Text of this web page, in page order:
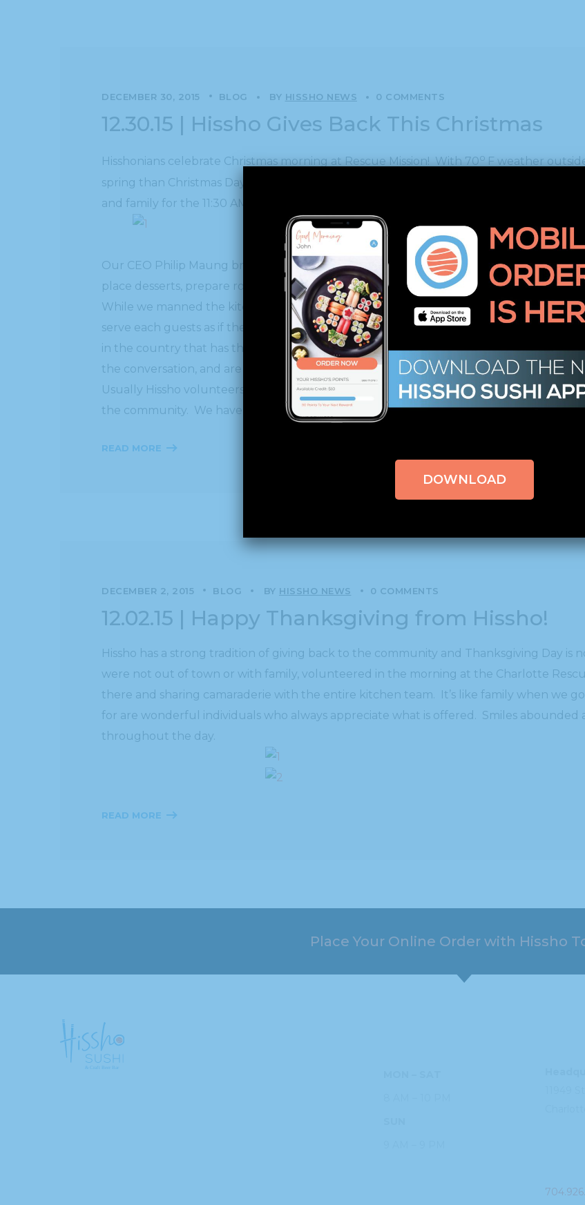
DECEMBER 30, 2015 BLOG BY HISSHO NEWS 0 COMMENTS
12.30.15 | Hissho Gives Back This Christmas
Hisshonians celebrate Christmas morning at Rescue Mission! With 70o F weather
spring than Christmas Day in December. Nine of our team gathered in the kitchen to
and family for the 11:30 AM meal.
Our CEO Philip Maung brought his wife and two sons to join in, and the daughter of
place desserts, prepare rolls for warming, and any other duties assigned.
While we manned the kitchen, an army of other volunteers donned black bow ties on
serve each guests as if they were in an expensive establishment. Director Tony
in the country that has the volunteers wear a black tie. In turn, Marciano says “that
the conversation, and are so appreciative that they are treated as an equal, and not a
Usually Hissho volunteers on Thanksgiving and Easter, but this year we added
the community. We have been blessed to be a part of such a great organization as
READ MORE
DECEMBER 2, 2015 BLOG BY HISSHO NEWS 0 COMMENTS
12.02.15 | Happy Thanksgiving from Hissho!
Hissho has a strong tradition of giving back to the community and Thanksgiving Day is
were not out of town or with family, volunteered in the morning at the Charlotte
there and sharing camaraderie with the entire kitchen team. It’s like family when we
for are wonderful individuals who always appreciate what is offered. Smiles abounded
throughout the day.
READ MORE
Place Your Online Order with Hissho
DOWNLOAD